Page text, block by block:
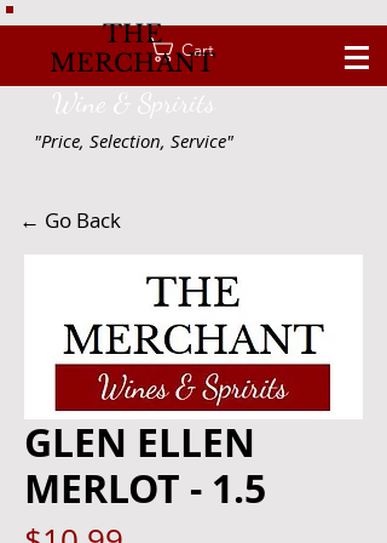
Cart
THE
MERCHANT
Wine & Spririts
"Price, Selection, Service"
← Go Back
GLEN ELLEN
MERLOT - 1.5